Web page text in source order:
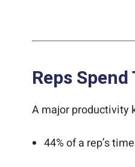
Reps
A major productivity
44% of a rep’s